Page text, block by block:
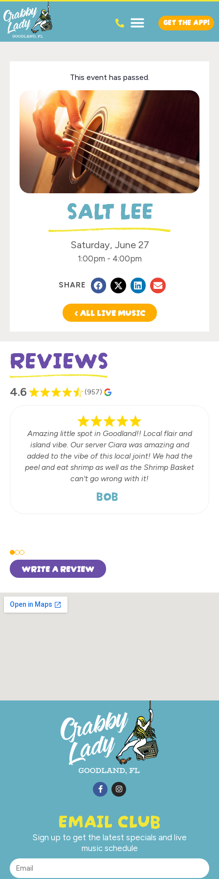
GET THE APP!
This event has passed.
SALT LEE
Saturday, June 27
1:00pm - 4:00pm
SHARE
< ALL LIVE MUSIC
REVIEWS
4.6 (957)
Amazing little spot in Goodland!! Local flair and
island vibe. Our server Ciara was amazing and
added to the vibe of this local joint! We had the
peel and eat shrimp as well as the Shrimp Basket
can't go wrong with it!
BOB
WRITE A REVIEW
EMAIL CLUB
Sign up to get the latest specials and live
music schedule